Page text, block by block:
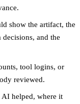
show the artifact, the
and the
tool logins, or
reviewed.
AI helped, where it